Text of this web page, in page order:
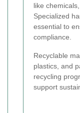
like
Specialized
essential to
compliance.
Recyclable
plastics, and
recycling
support